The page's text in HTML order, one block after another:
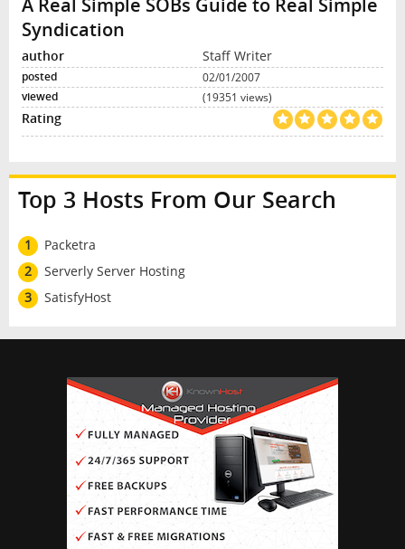
Syndication
Staff Writer
02/01/2007
(19351 views)
Top 3 Hosts From Our Search
1
Packetra
2
Serverly Server Hosting
3
SatisfyHost